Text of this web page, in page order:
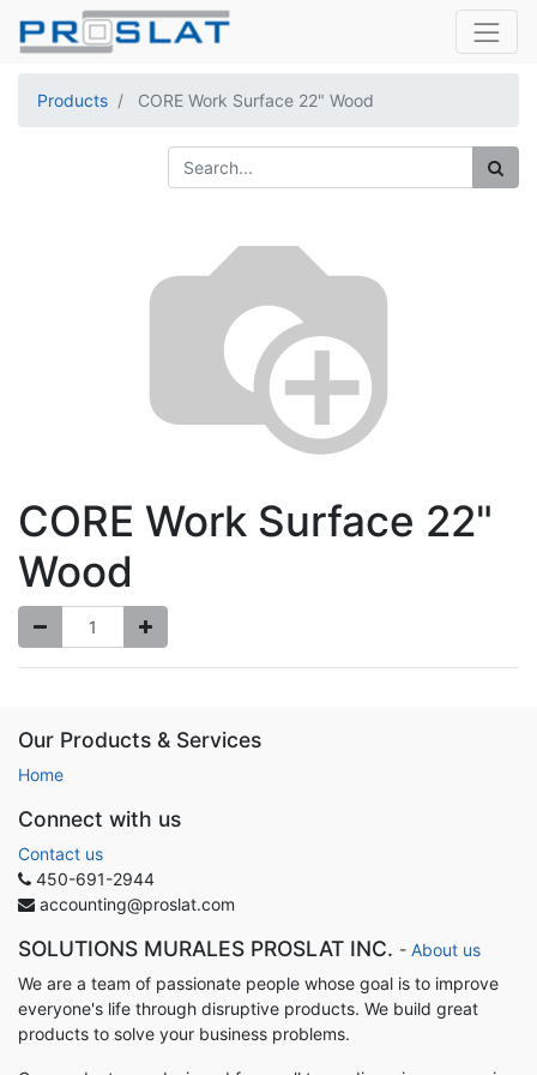
Products CORE Work Surface 22" Wood
CORE Work Surface 22"
Wood
Our Products & Services
Home
Connect with us
Contact us
450-691-2944
accounting@proslat.com
SOLUTIONS MURALES PROSLAT INC. - About us
We are a team of passionate people whose goal is to improve
everyone's life through disruptive products. We build great
products to solve your business problems.